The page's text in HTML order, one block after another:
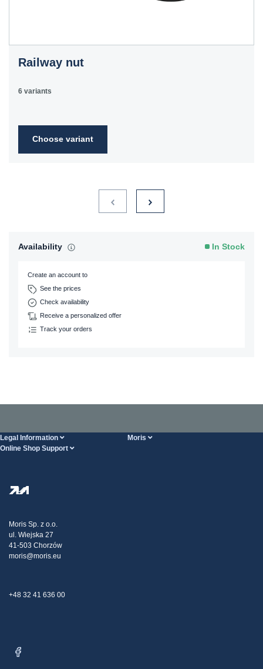
Railway nut
6 variants
Choose variant
Availability In Stock
Create an account to
See the prices
Check availability
Receive a personalized offer
Track your orders
Legal Information Moris
Online Shop Support
Transport
Claims
Moris Sp. z o.o.
ul. Wiejska 27
41-503 Chorzów
moris@moris.eu
+48 32 41 636 00